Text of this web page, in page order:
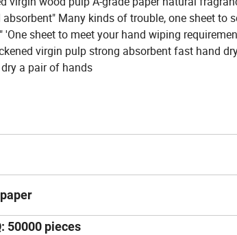
Many kinds of trouble, one sheet to
'One sheet to meet your hand wiping
virgin pulp strong absorbent fast hand
a pair of hands
50000 pieces